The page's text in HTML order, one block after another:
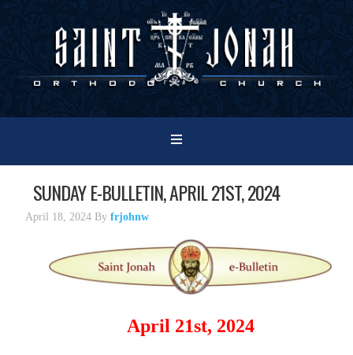
SUNDAY E-BULLETIN, APRIL 21ST, 2024
April 18, 2024 Byfrjohnw
April 21st, 2024